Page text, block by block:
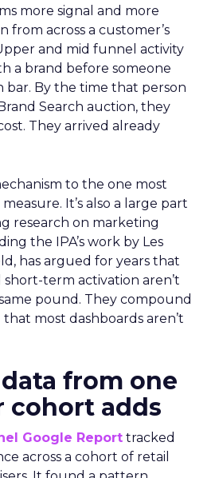
more signal and more
from across a customer’s
and mid funnel activity
a brand before someone
bar. By the time that person
Search auction, they
They arrived already
to the one most
It’s also a large part
research on marketing
the IPA’s work by Les
has argued for years that
term activation aren’t
pound. They compound
most dashboards aren’t
from one
cohort adds
Google Report tracked
across a cohort of retail